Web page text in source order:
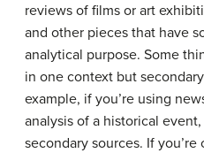
reviews of films or art
and other pieces that have
analytical purpose. Some
in one context but
example, if you’re using
analysis of a historical
secondary sources. If